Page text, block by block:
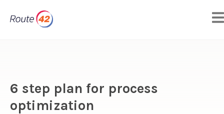
6 step plan for process
optimization